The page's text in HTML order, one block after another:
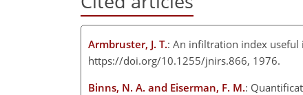
Armbruster, J. T.: An infiltration index useful
https://doi.org/10.1255/jnirs.866, 1976.
Binns, N. A. and Eiserman, F. M.: